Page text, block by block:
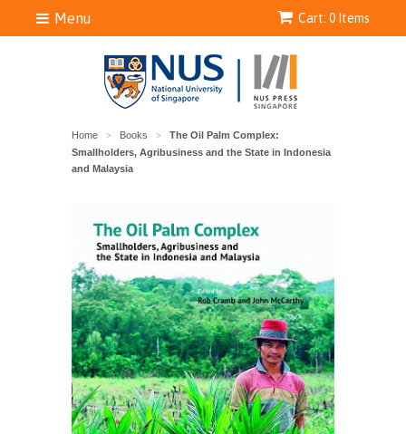
Cart: 0 Items
Menu
Home > Books >
The Oil Palm Complex:
Smallholders, Agribusiness and the State in Indonesia
and Malaysia